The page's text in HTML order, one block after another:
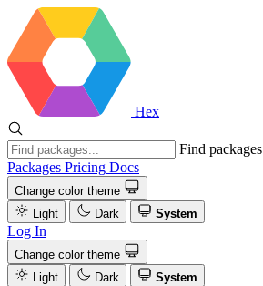
Hex
Find packages
Packages Pricing Docs
Change color theme
Light
Dark System
Log In
Change color theme
Light
Dark
System